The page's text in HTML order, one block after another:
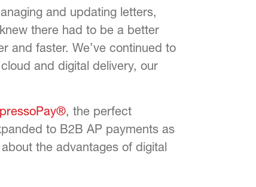
and updating letters,
there had to be a better
and faster. We’ve continued to
and digital delivery, our
, the perfect
to B2B AP payments as
the advantages of digital